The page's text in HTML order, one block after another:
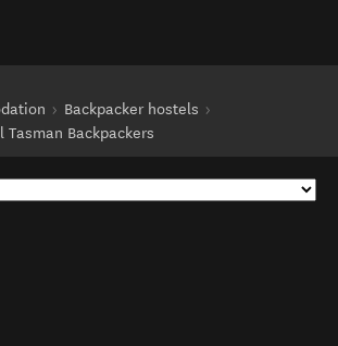
Backpacker hostels
Tasman Backpackers